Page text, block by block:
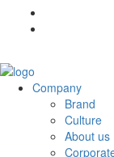
Company
Brand
Culture
About us